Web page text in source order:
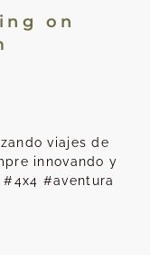
on
viajes de
innovando y
#aventura